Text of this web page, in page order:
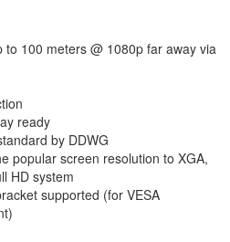
100 meters @ 1080p far away via
ready
by DDWG
popular screen resolution to XGA,
HD system
supported (for VESA